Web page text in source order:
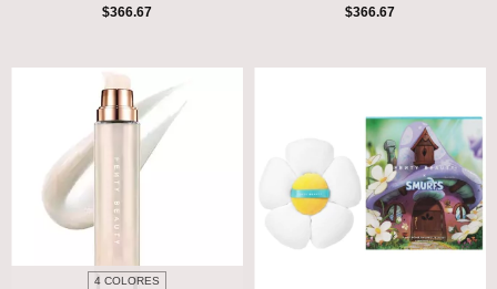
$366.67
$366.67
4 COLORES